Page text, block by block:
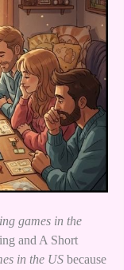
games in the
and A Short
in the USbecause